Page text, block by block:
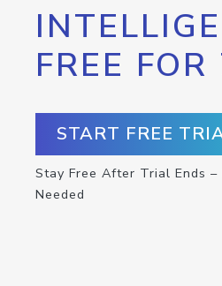
FREE
START FREE
Stay Free After Trial Ends –
Needed